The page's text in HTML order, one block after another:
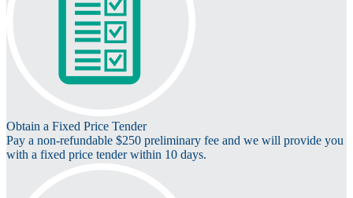
Obtain a Fixed Price Tender
Pay a non-refundable $250 preliminary fee and we will provide you
with a fixed price tender within 10 days.